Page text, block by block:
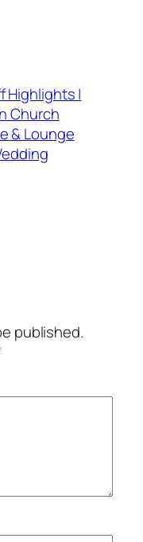
Highlights |
Church
& Lounge
published.